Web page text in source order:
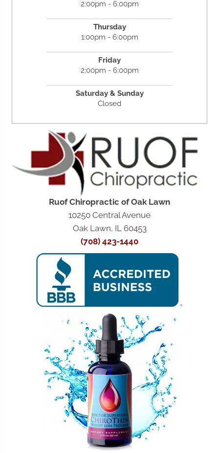
2:00pm - 6:00pm
Thursday
1:00pm - 6:00pm
Friday
2:00pm - 6:00pm
Saturday & Sunday
Closed
Ruof Chiropractic of Oak Lawn
10250 Central Avenue
Oak Lawn, IL 60453
(708) 423-1440